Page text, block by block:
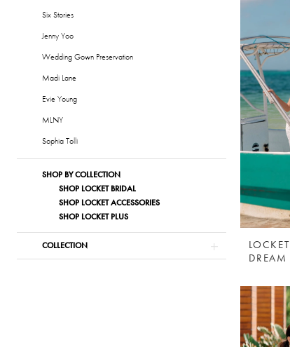
Six Stories
Jenny Yoo
Wedding Gown Preservation
Madi Lane
Evie Young
MLNY
Sophia Tolli
SHOP BY COLLECTION
SHOP LOCKET BRIDAL
SHOP LOCKET ACCESSORIES
SHOP LOCKET PLUS
COLLECTION
LOCKET
DREAM